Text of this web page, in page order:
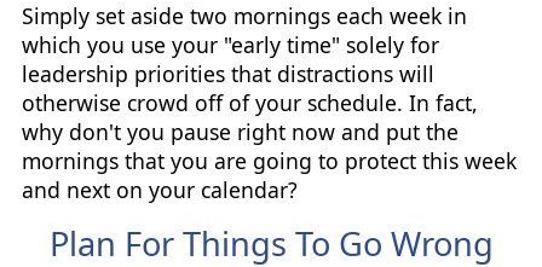
Simply set aside two mornings each week in
which you use your "early time" solely for
leadership priorities that distractions will
otherwise crowd off of your schedule. In fact,
why don't you pause right now and put the
mornings that you are going to protect this week
and next on your calendar?
Plan For Things To Go Wrong